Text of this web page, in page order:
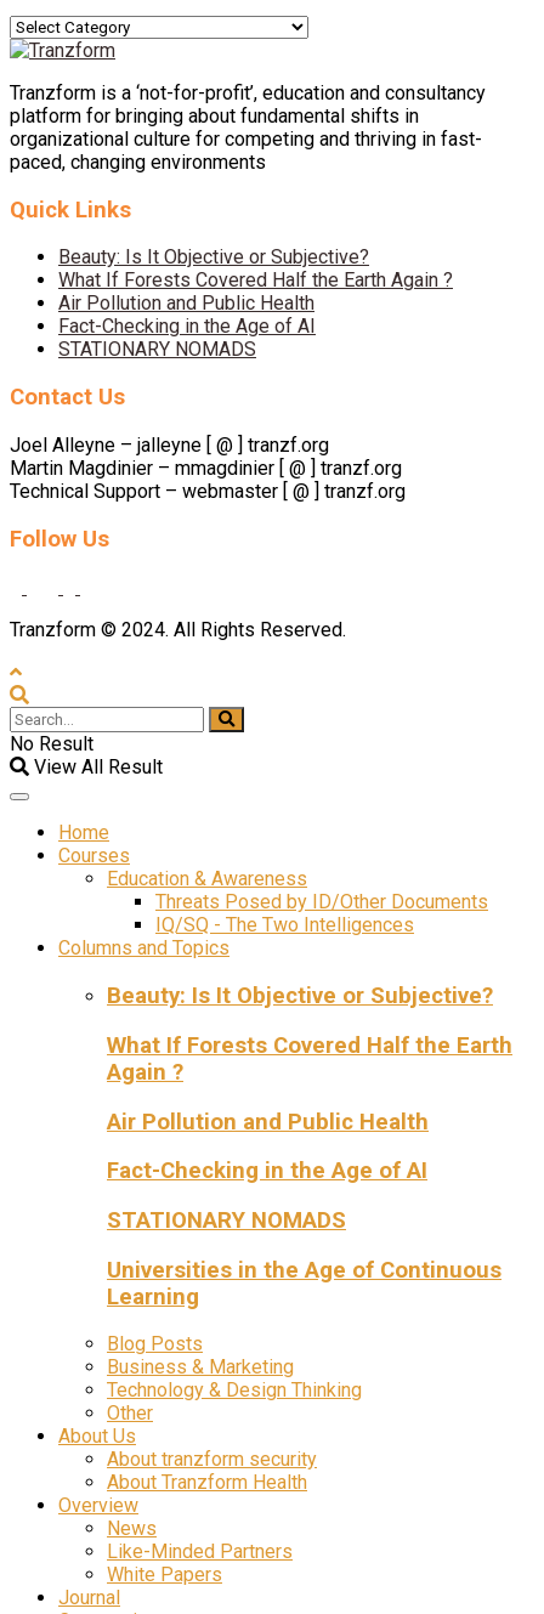
Industries
Tranzform is a ‘not-for-profit’, education and consultancy
platform for bringing about fundamental shifts in
organizational culture for competing and thriving in fast-
paced, changing environments
Quick Links
Beauty: Is It Objective or Subjective?
What If Forests Covered Half the Earth Again ?
Air Pollution and Public Health
Fact-Checking in the Age of AI
STATIONARY NOMADS
Contact Us
Joel Alleyne – jalleyne [ @ ] tranzf.org
Martin Magdinier – mmagdinier [ @ ] tranzf.org
Technical Support – webmaster [ @ ] tranzf.org
Follow Us
Tranzform © 2024. All Rights Reserved.
No Result
View All Result
Home
Courses
Education & Awareness
Threats Posed by ID/Other Documents
IQ/SQ - The Two Intelligences
Columns and Topics
Beauty: Is It Objective or Subjective?
What If Forests Covered Half the Earth
Again ?
Air Pollution and Public Health
Fact-Checking in the Age of AI
STATIONARY NOMADS
Universities in the Age of Continuous
Learning
Blog Posts
Business & Marketing
Technology & Design Thinking
Other
About Us
About tranzform security
About Tranzform Health
Overview
News
Like-Minded Partners
White Papers
Journal